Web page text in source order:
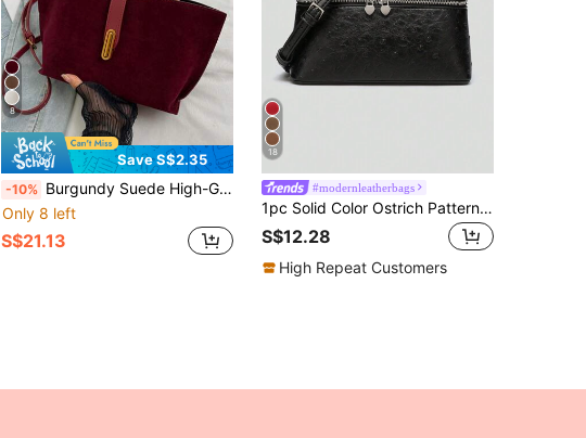
8
Save S$2.35
-10% Burgundy Suede High-Grade Niche Hand-Held Vegetable Basket Bag Female New Ankara Red Fashion Retro Frosted Bucket Bag Shoulder Messenger Bag Coin Purse Mother Bag, Newest Fashionable Suede Bag For Women, Fashionable Burgundy Bag
Only 8 left
S$21.13
18
#modernleatherbags
1pc Solid Color Ostrich Pattern PU Square Crossbody Bag For Women, Suitable For Daily Fashion Matching And Outings
S$12.28
High Repeat Customers